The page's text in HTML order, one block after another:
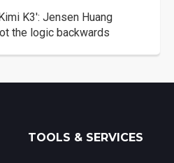
K3': Jensen Huang
the logic backwards
TOOLS & SERVICES